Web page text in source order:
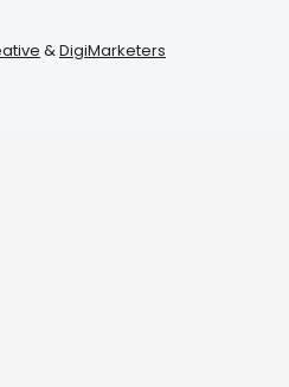
&DigiMarketers